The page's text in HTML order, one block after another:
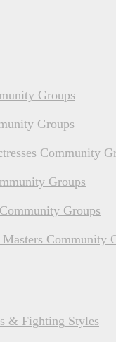
Groups
Groups
Community
Groups
Groups
Community
& Fighting Styles
you
pay
even